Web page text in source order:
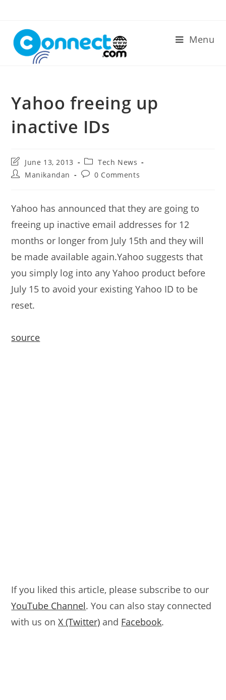
content
Menu
Yahoo freeing up
inactive IDs
Post
last
modified:
June 13, 2013
Post
category:
Tech News
PostManikandan
Post0 Comments
Yahoo has announced that they are going to
freeing up inactive email addresses for 12
months or longer from July 15th and they will
be made available again.Yahoo suggests that
you simply log into any Yahoo product before
July 15 to avoid your existing Yahoo ID to be
reset.
source
If you liked this article, please subscribe to our
YouTube Channel. You can also stay connected
with us onX (Twitter) and Facebook.